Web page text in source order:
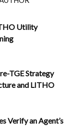
Utility
TGE Strategy
and LITHO
Verify an Agent’s